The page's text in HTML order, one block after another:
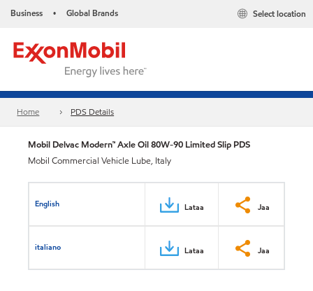
Business • Global Brands Select location
Home PDS Details
Mobil Delvac Modern™ Axle Oil 80W-90 Limited Slip PDS
Mobil Commercial Vehicle Lube, Italy
English Lataa Jaa
italiano Lataa Jaa